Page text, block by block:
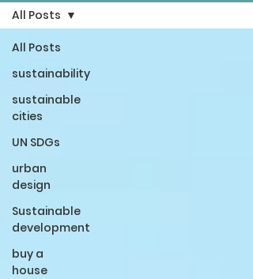
All Posts
sustainability
sustainable
cities
UN SDGs
urban
design
Sustainable
development
buy a
house
All Posts